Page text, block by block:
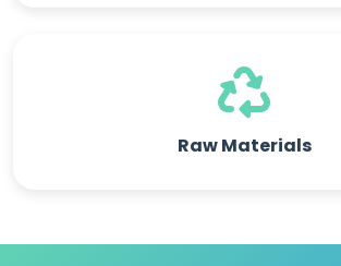
Raw Materials